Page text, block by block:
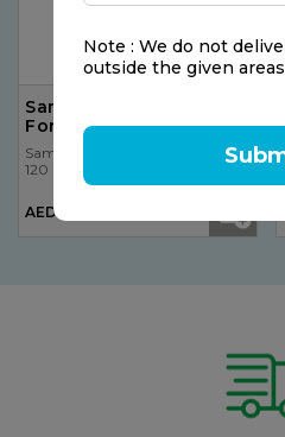
Note : We do not
outside the given areas
Sambucol Immuno
Forte Syrup
Sambucol
120 ml
AED 94.50